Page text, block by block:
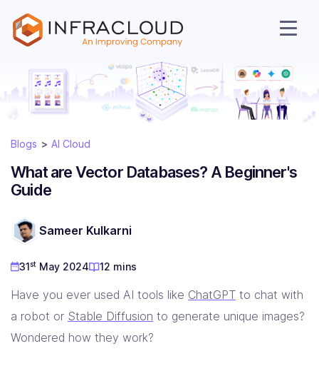
AI Cloud
Services
Solutions
Blogs AI Cloud
What are Vector Databases? A Beginner's
Guide
Sameer Kulkarni
31st May 2024 12 mins
Have you ever used AI tools like ChatGPT to chat with
a robot or Stable Diffusion to generate unique images?
Wondered how they work?